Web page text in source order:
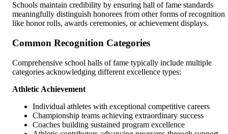
Schools maintain credibility by ensuring hall of fame standards
meaningfully distinguish honorees from other forms of recognition
like honor rolls, awards ceremonies, or achievement displays.
Common Recognition Categories
Comprehensive school halls of fame typically include multiple
categories acknowledging different excellence types:
Athletic Achievement
Individual athletes with exceptional competitive careers
Championship teams achieving extraordinary success
Coaches building sustained program excellence